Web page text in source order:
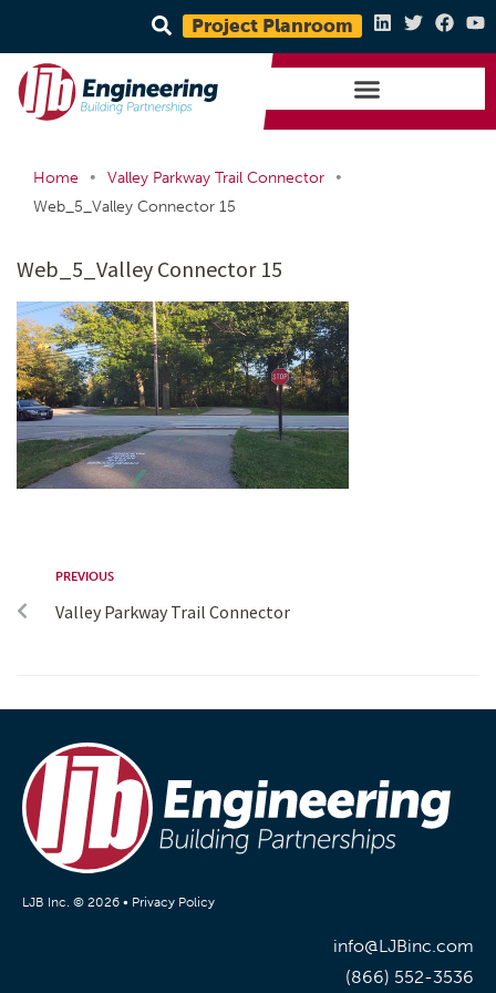
Project Planroom
Home • Valley Parkway Trail Connector
•
Web_5_Valley Connector 15
Web_5_Valley Connector 15
PREVIOUS
Valley Parkway Trail Connector
LJB Inc. © 2026 • Privacy Policy
info@LJBinc.com
(866) 552-3536